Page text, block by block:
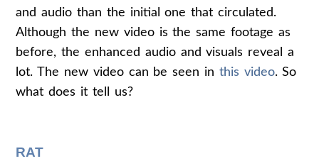
and audio than the initial one that circulated.
Although the new video is the same footage as
before, the enhanced audio and visuals reveal a
lot. The new video can be seen in this video. So
what does it tell us?
RAT